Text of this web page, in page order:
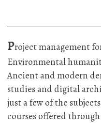
Project management
Environmental
Ancient and modern
studies and digital
just a few of the
courses offered